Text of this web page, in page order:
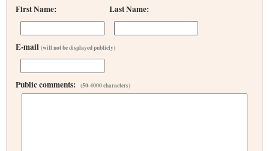
First Name: Last Name:
E-mail (will not be displayed publicly)
Public comments: (50-4000 characters)